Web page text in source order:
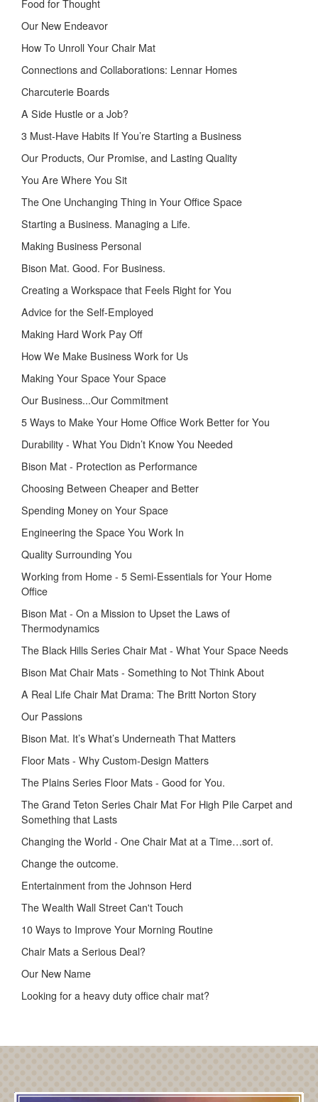
Food for Thought
Our New Endeavor
How To Unroll Your Chair Mat
Connections and Collaborations: Lennar Homes
Charcuterie Boards
A Side Hustle or a Job?
3 Must-Have Habits If You’re Starting a Business
Our Products, Our Promise, and Lasting Quality
You Are Where You Sit
The One Unchanging Thing in Your Office Space
Starting a Business. Managing a Life.
Making Business Personal
Bison Mat. Good. For Business.
Creating a Workspace that Feels Right for You
Advice for the Self-Employed
Making Hard Work Pay Off
How We Make Business Work for Us
Making Your Space Your Space
Our Business...Our Commitment
5 Ways to Make Your Home Office Work Better for You
Durability - What You Didn’t Know You Needed
Bison Mat - Protection as Performance
Choosing Between Cheaper and Better
Spending Money on Your Space
Engineering the Space You Work In
Quality Surrounding You
Working from Home - 5 Semi-Essentials for Your Home
Office
Bison Mat - On a Mission to Upset the Laws of
Thermodynamics
The Black Hills Series Chair Mat - What Your Space Needs
Bison Mat Chair Mats - Something to Not Think About
A Real Life Chair Mat Drama: The Britt Norton Story
Our Passions
Bison Mat. It’s What’s Underneath That Matters
Floor Mats - Why Custom-Design Matters
The Plains Series Floor Mats - Good for You.
The Grand Teton Series Chair Mat For High Pile Carpet and
Something that Lasts
Changing the World - One Chair Mat at a Time…sort of.
Change the outcome.
Entertainment from the Johnson Herd
The Wealth Wall Street Can't Touch
10 Ways to Improve Your Morning Routine
Chair Mats a Serious Deal?
Our New Name
Looking for a heavy duty office chair mat?